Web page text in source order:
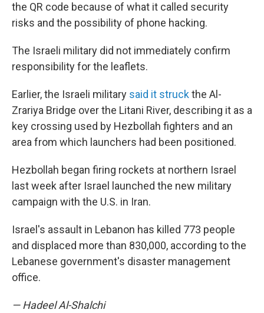
the QR code because of what it called security
risks and the possibility of phone hacking.
The Israeli military did not immediately confirm
responsibility for the leaflets.
Earlier, the Israeli military said it struckthe Al-
Zrariya Bridge over the Litani River, describing it as a
key crossing used by Hezbollah fighters and an
area from which launchers had been positioned.
Hezbollah began firing rockets at northern Israel
last week after Israel launched the new military
campaign with the U.S. in Iran.
Israel's assault in Lebanon has killed 773 people
and displaced more than 830,000, according to the
Lebanese government's disaster management
office.
— Hadeel Al-Shalchi